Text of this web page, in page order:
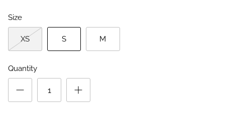
Size
XS S M
Quantity